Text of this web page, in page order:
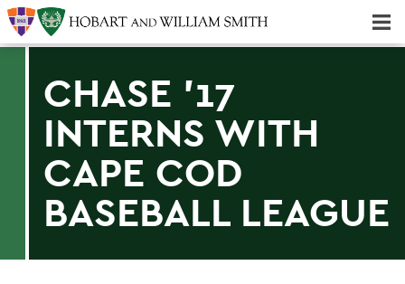
CHASE '17
INTERNS WITH
CAPE COD
BASEBALL LEAGUE